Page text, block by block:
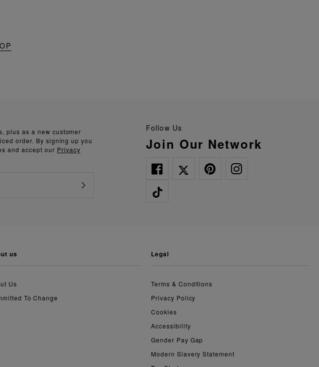
Follow Us
Join Our Network
plus as a new customer
order. By signing up you
and accept our Privacy
us
Us
To Change
legal
Terms & Conditions
Privacy Policy
Cookies
Accessibility
Gender Pay Gap
Modern Slavery Statement